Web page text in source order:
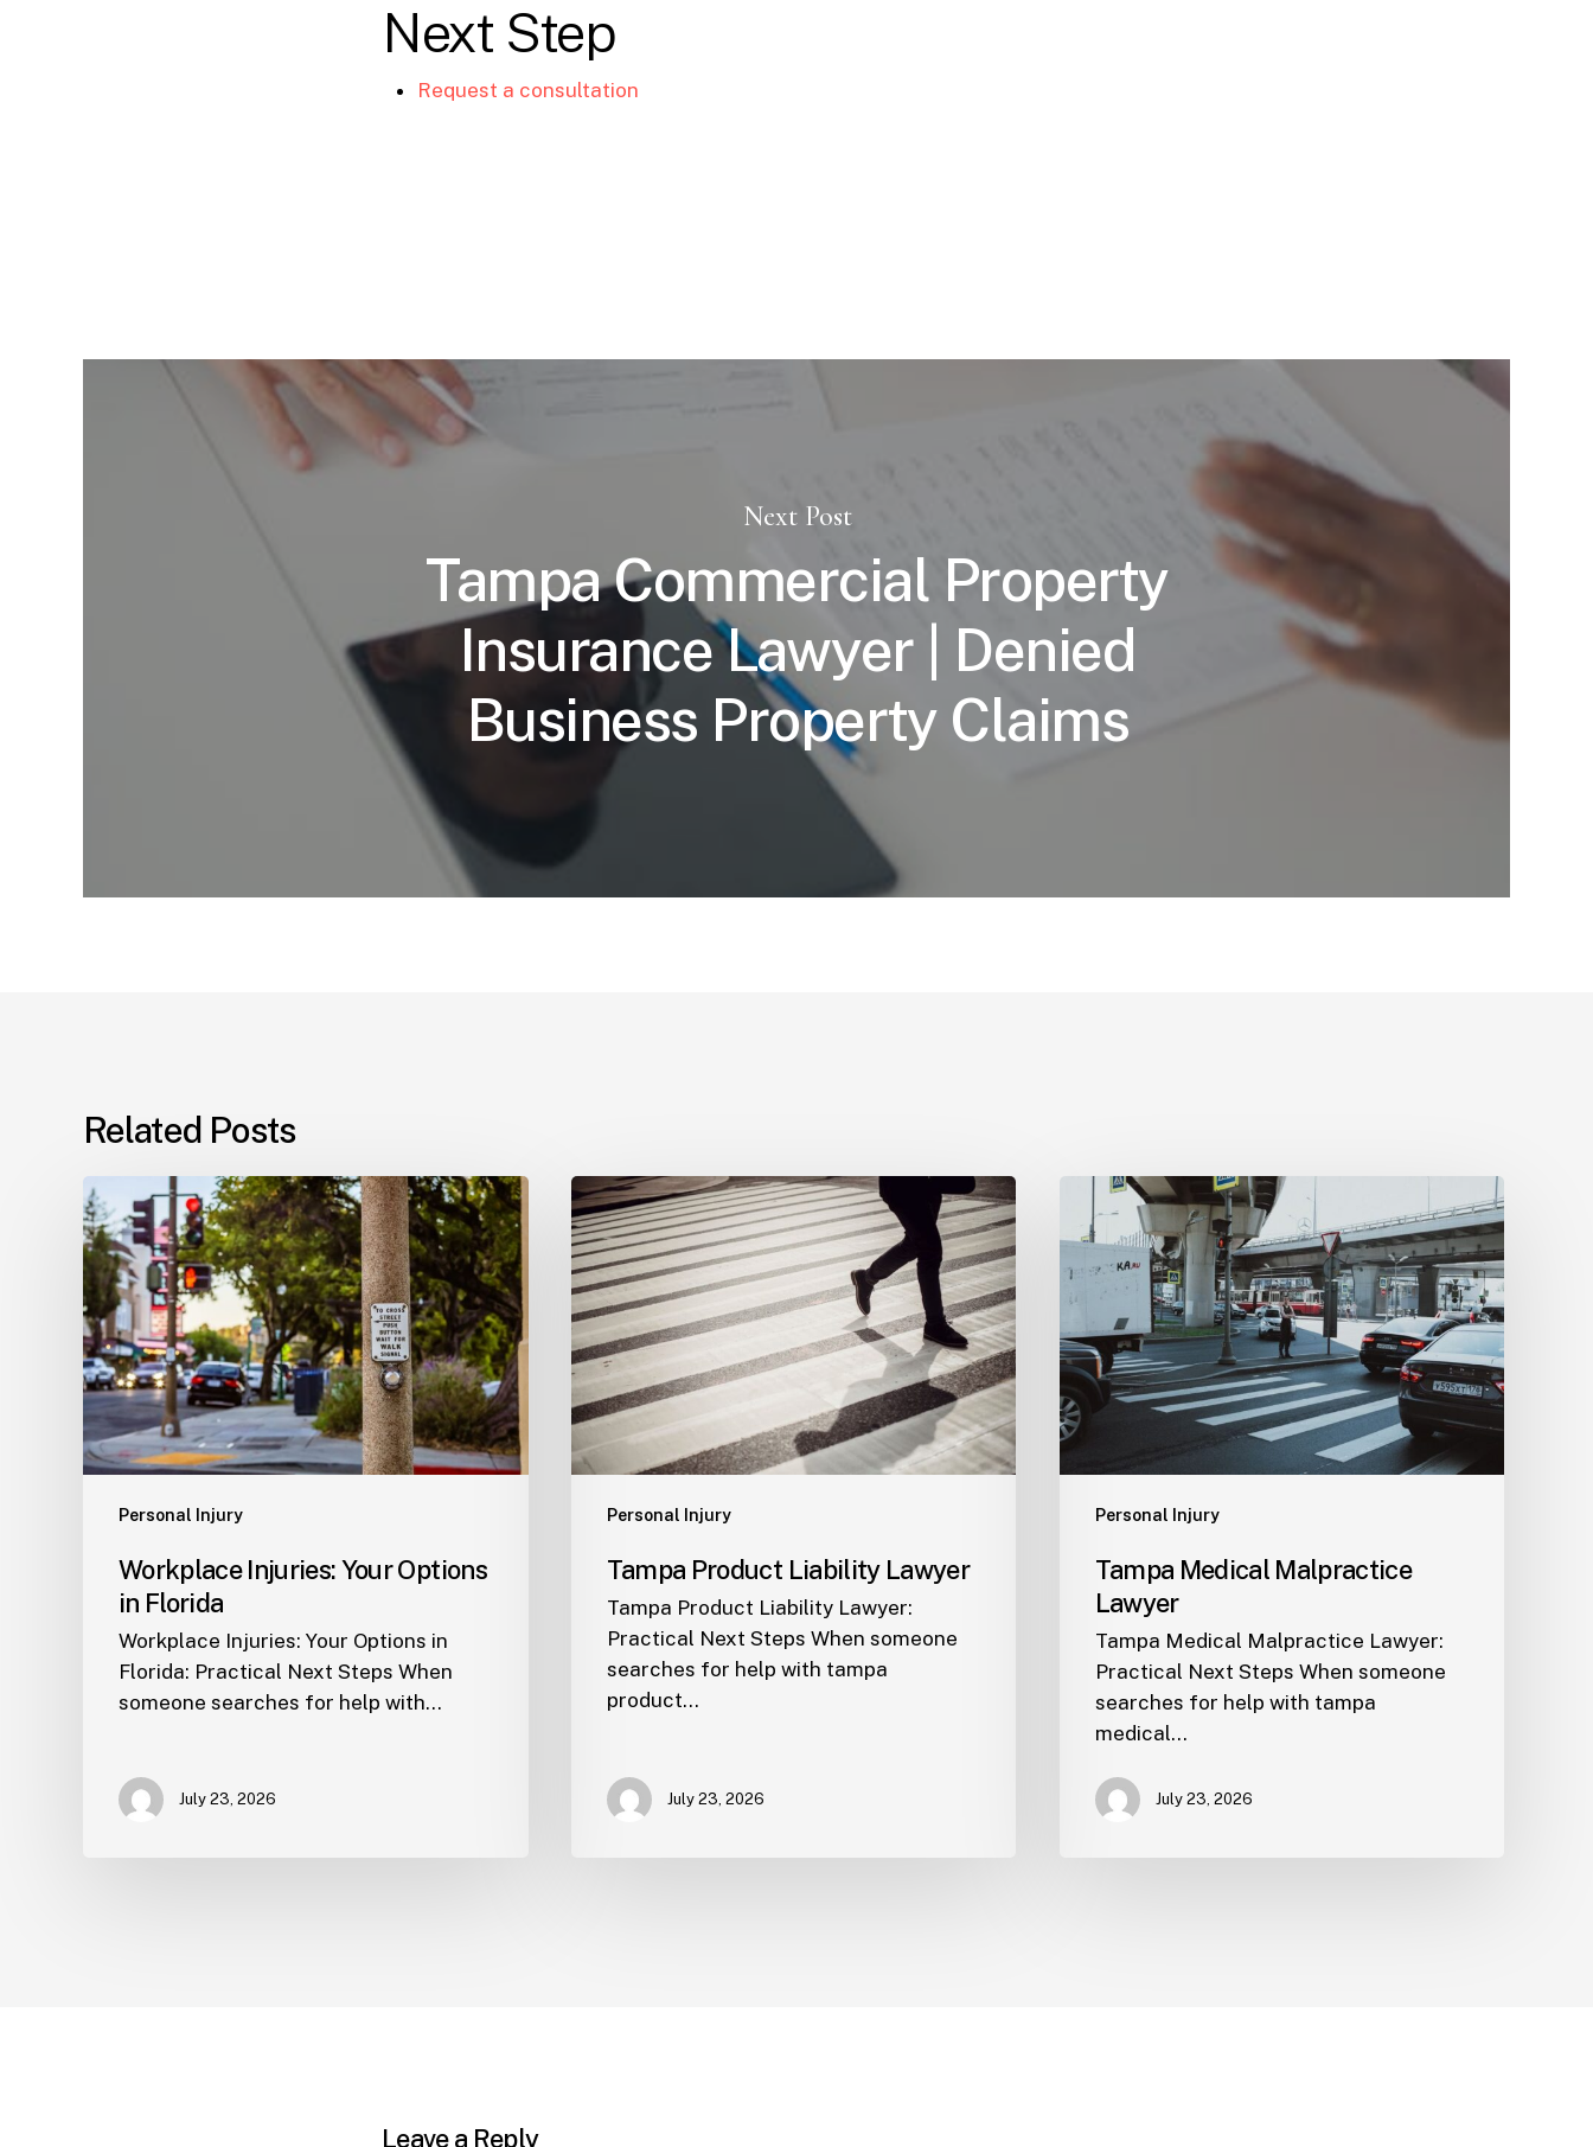
Next Step
Request a consultation
Next Post
Tampa Commercial Property
Insurance Lawyer | Denied
Business Property Claims
Related Posts
Personal Injury
Workplace
Injuries:
Your
Options
in
Florida
Workplace Injuries: Your Options
in Florida
Workplace Injuries: Your Options in
Florida: Practical Next Steps When
someone searches for help with…
July 23, 2026
Personal Injury
Tampa
Product
Liability
Lawyer
Tampa Product Liability Lawyer
Tampa Product Liability Lawyer:
Practical Next Steps When someone
searches for help with tampa
product…
July 23, 2026
Personal Injury
Tampa
Medical
Malpractice
Lawyer
Tampa Medical Malpractice
Lawyer
Tampa Medical Malpractice Lawyer:
Practical Next Steps When someone
searches for help with tampa
medical…
July 23, 2026
Leave a Reply